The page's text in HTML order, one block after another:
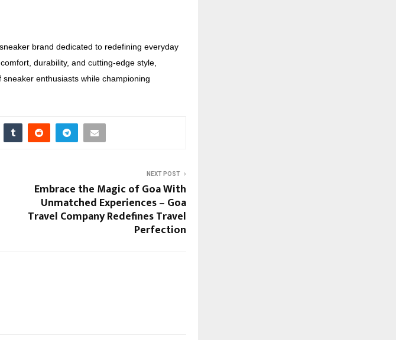
brand dedicated to redefining everyday
durability, and cutting-edge style,
enthusiasts while championing
NEXT POST
Embrace the Magic of Goa With
Unmatched Experiences – Goa
Travel Company Redefines Travel
Perfection